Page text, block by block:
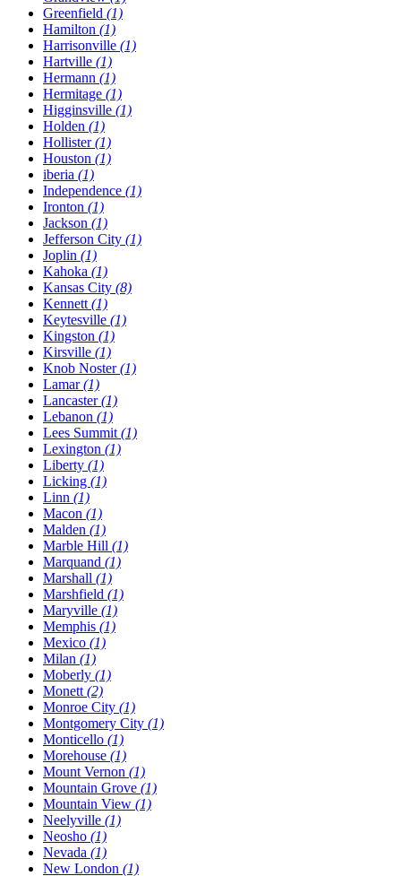
Greenfield (1)
Hamilton (1)
Harrisonville (1)
Hartville (1)
Hermann (1)
Hermitage (1)
Higginsville (1)
Holden (1)
Hollister(1)
Houston (1)
​iberia (1)
Independence (1)
Ironton (1)
Jackson (1)
Jefferson City (1)
Joplin (1)
Kahoka (1)
Kansas City (8)
Kennett (1)
Keytesville (1)
Kingston (1)
Kirsville (1)
Knob Noster(1)
Lamar(1)
Lancaster(1)
Lebanon (1)
Lees Summit (1)
Lexington (1)
Liberty (1)
Licking (1)
Linn (1)
Macon (1)
Malden (1)
Marble Hill (1)
Marquand (1)
Marshall (1)
Marshfield (1)
Maryville (1)
Memphis (1)
Mexico (1)
Milan (1)
Moberly (1)
Monett (2)
Monroe City (1)
Montgomery City (1)
Monticello (1)
Morehouse (1)
Mount Vernon (1)
Mountain Grove (1)
Mountain View (1)
Neelyville (1)
Neosho (1)
Nevada (1)
New London (1)